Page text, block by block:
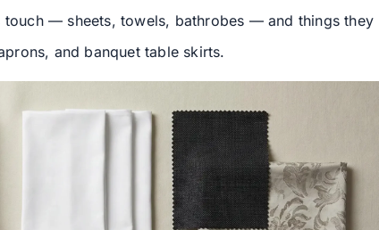
touch — sheets, towels, bathrobes — and things they
and banquet table skirts.